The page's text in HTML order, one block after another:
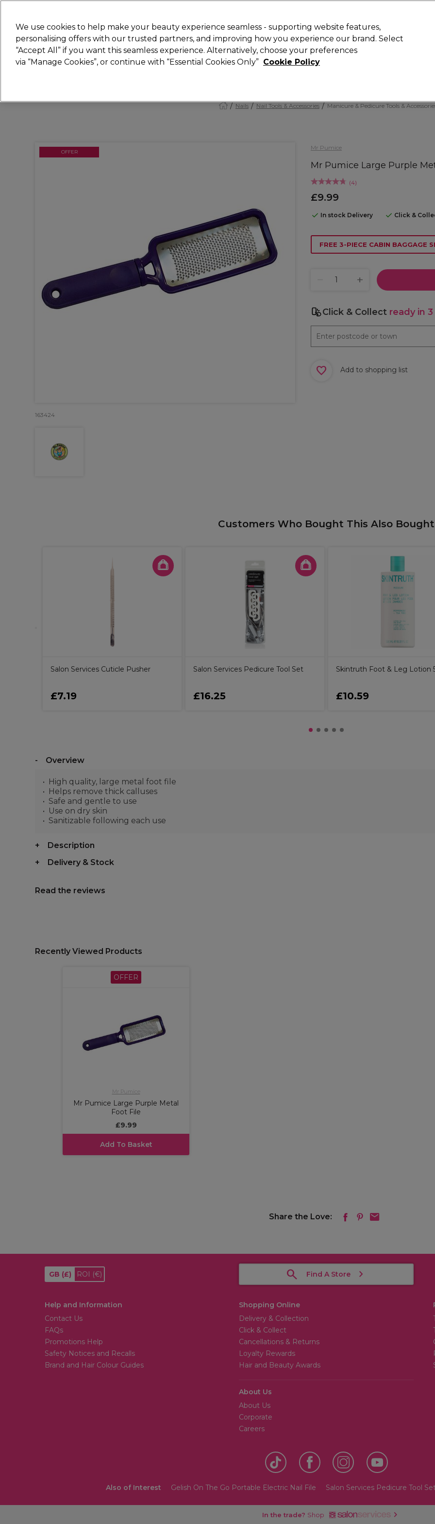
Search
Hair Electricals Nails Beauty Equipment ⭐ Offers Brands
Nails Nail Tools & Accessories Manicure & Pedicure Tools &
Mr Pumice
Mr Pumice Large Purple
(4)
£9.99
In stock Delivery Click &
OFFER
163424
FREE 3-PIECE CABIN BAGGAGE
Click & Collect ready in
Add to shopping list
Customers Who Bought This Also Bought
Salon Services Cuticle Pusher
£7.19
Salon Services Pedicure Tool Set
£16.25
Skintruth Foot & Leg Lotion
£10.59
Overview
High quality, large metal foot file
Helps remove thick calluses
Safe and gentle to use
Use on dry skin
Sanitizable following each use
Description
Delivery & Stock
Read the reviews
Recently Viewed Products
OFFER
Mr Pumice
Mr Pumice Large Purple Metal
Foot File
£9.99
Add To Basket
Share the Love:
GB (£) ROI (€) Find A Store
Help and Information
Contact Us
FAQs
Promotions Help
Safety Notices and Recalls
Brand and Hair Colour Guides
Shopping Online
Delivery & Collection
Click & Collect
Cancellations & Returns
Loyalty Rewards
Hair and Beauty Awards
About Us
About Us
Corporate
Careers
Also of Interest Gelish On The Go Portable Electric Nail File Salon Services Pedicure Tool Set
In the trade? Shop
We use cookies to help make your beauty experience seamless - supporting website features,
personalising offers with our trusted partners, and improving how you experience our brand. Select
“Accept All” if you want this seamless experience. Alternatively, choose your preferences
via “Manage Cookies”, or continue with “Essential Cookies Only” Cookie Policy